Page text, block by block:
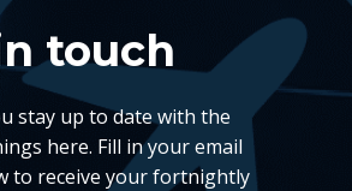
touch
stay up to date with the
here. Fill in your email
to receive your fortnightly